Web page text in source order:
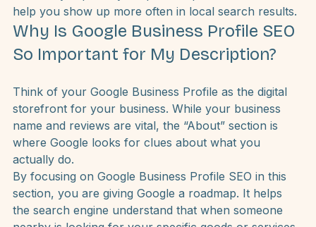
incredibly effective way to use Google’s Gemini AI to
rewrite your “About” section. This one change can
drastically improve your profile’s performance and
help you show up more often in local search results.
So Important for My Description?
Think of your Google Business Profile as the digital
storefront for your business. While your business
name and reviews are vital, the “About” section is
where Google looks for clues about what you
actually do.
By focusing on Google Business Profile SEO in this